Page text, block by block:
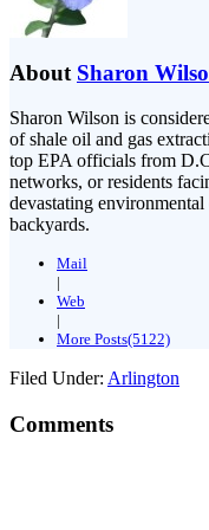
About Sharon
Sharon Wilson is
of shale oil and gas
top EPA officials from
networks, or residents
devastating
backyards.
Mail
|
Web
|
More Posts(5122)
Filed Under: Arlington
Comments